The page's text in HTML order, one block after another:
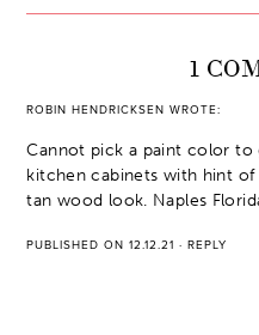
1
ROBIN HENDRICKSEN WROTE:
Cannot pick a paint color
kitchen cabinets with hint
tan wood look. Naples
PUBLISHED ON 12.12.21 ·REPLY